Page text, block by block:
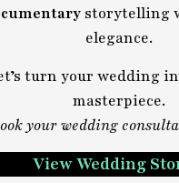
storytelling
elegance.
turn your wedding
masterpiece.
your wedding
View Wedding